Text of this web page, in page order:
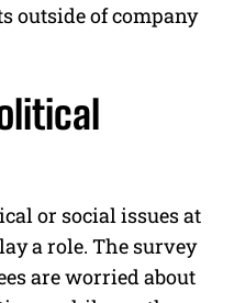
outside of company
or social issues at
a role. The survey
are worried about